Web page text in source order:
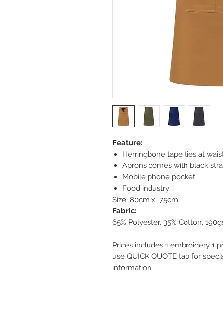
Feature:
Herringbone tape ties at
Aprons comes with black
Mobile phone pocket
Food industry
Size: 80cm x 75cm
Fabric:
65% Polyester, 35% Cotton,
Prices includes 1 embroidery 1
use QUICK QUOTE tab for
information